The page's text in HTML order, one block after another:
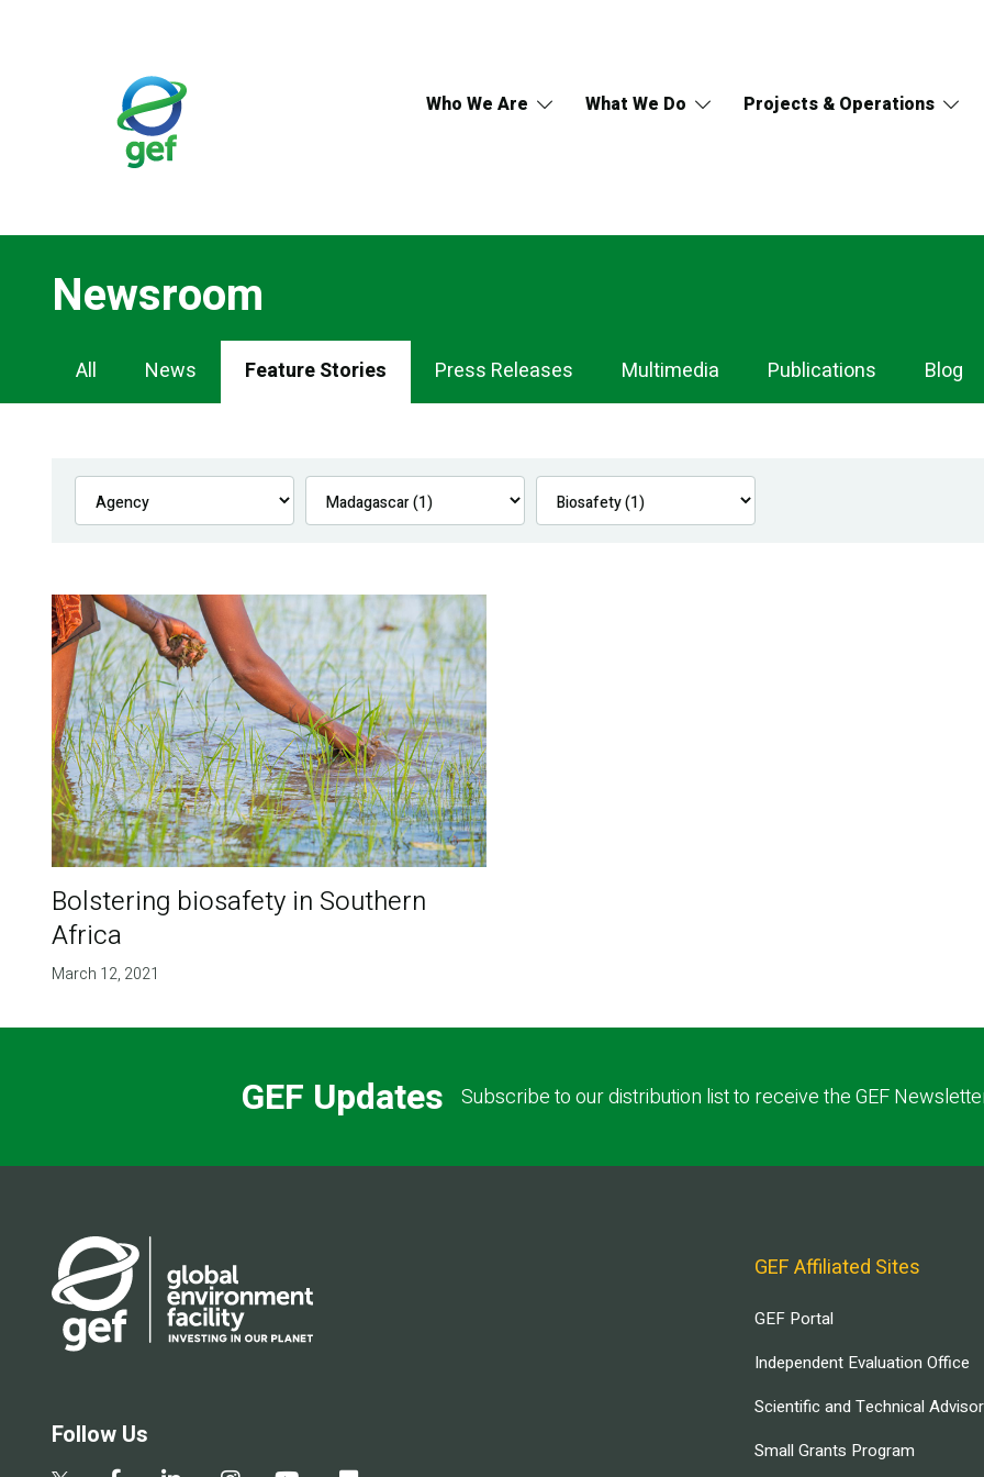
Who We Are What We Do Projects & Operations
Newsroom
Newsroom
Navigation
All News Feature Stories Press Releases Multimedia Publications Blog
Bolstering biosafety in Southern
Africa
March 12, 2021
GEF Updates Subscribe to our distribution list to receive the GEF
Follow Us
GEF Affiliated Sites
GEF Portal
Independent Evaluation Office
Scientific and Technical
Small Grants Program